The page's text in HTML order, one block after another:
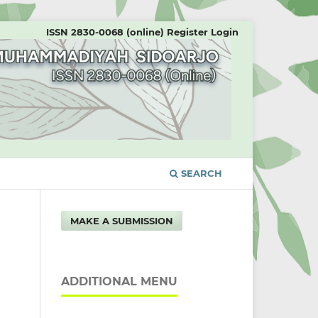
SEARCH
ISSN 2830-0068 (online) Register Login
MAKE A SUBMISSION
ADDITIONAL MENU